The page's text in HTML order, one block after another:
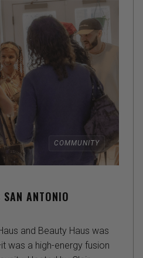
COMMUNITY
ANTONIO
and Beauty Haus was
was a high-energy fusion